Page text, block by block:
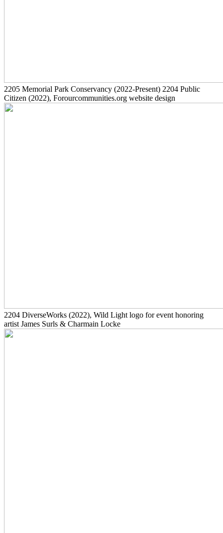
2205 Memorial Park Conservancy (2022-Present) 2204 Public
Citizen (2022), Forourcommunities.org website design
2204 DiverseWorks (2022), Wild Light logo for event honoring
artist James Surls & Charmain Locke